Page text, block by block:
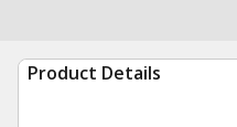
Product Details